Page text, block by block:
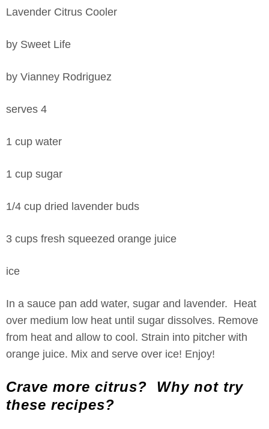
Lavender Citrus Cooler
by Sweet Life
by Vianney Rodriguez
serves 4
1 cup water
1 cup sugar
1/4 cup dried lavender buds
3 cups fresh squeezed orange juice
ice
In a sauce pan add water, sugar and lavender. Heat
over medium low heat until sugar dissolves. Remove
from heat and allow to cool. Strain into pitcher with
orange juice. Mix and serve over ice! Enjoy!
Crave more citrus? Why not try
these recipes?